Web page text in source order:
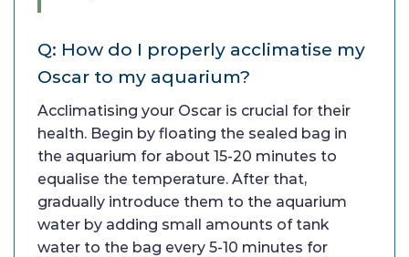
Q: How do I properly acclimatise my
Oscar to my aquarium?
Acclimatising your Oscar is crucial for their
health. Begin by floating the sealed bag in
the aquarium for about 15-20 minutes to
equalise the temperature. After that,
gradually introduce them to the aquarium
water by adding small amounts of tank
water to the bag every 5-10 minutes for